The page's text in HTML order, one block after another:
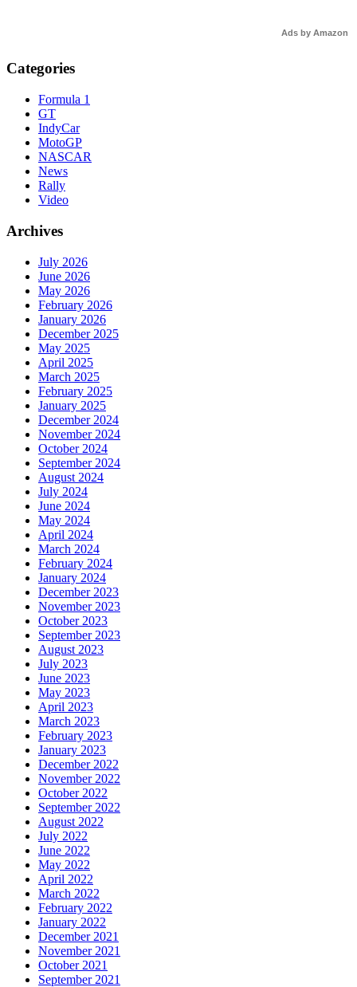
Ads by Amazon
Categories
Formula 1
GT
IndyCar
MotoGP
NASCAR
News
Rally
Video
Archives
July 2026
June 2026
May 2026
February 2026
January 2026
December 2025
May 2025
April 2025
March 2025
February 2025
January 2025
December 2024
November 2024
October 2024
September 2024
August 2024
July 2024
June 2024
May 2024
April 2024
March 2024
February 2024
January 2024
December 2023
November 2023
October 2023
September 2023
August 2023
July 2023
June 2023
May 2023
April 2023
March 2023
February 2023
January 2023
December 2022
November 2022
October 2022
September 2022
August 2022
July 2022
June 2022
May 2022
April 2022
March 2022
February 2022
January 2022
December 2021
November 2021
October 2021
September 2021